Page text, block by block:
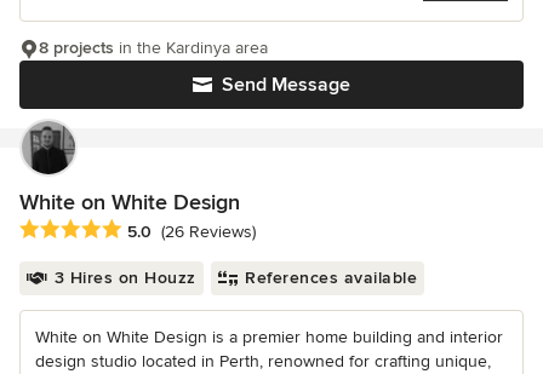
Send Message
8 projects in the Kardinya area
White on White Design
Average rating: 5 out of 5 stars
5.0 (26 Reviews)
3 Hires on Houzz References available
White on White Design is a premier home building and interior
design studio located in Perth, renowned for crafting unique,